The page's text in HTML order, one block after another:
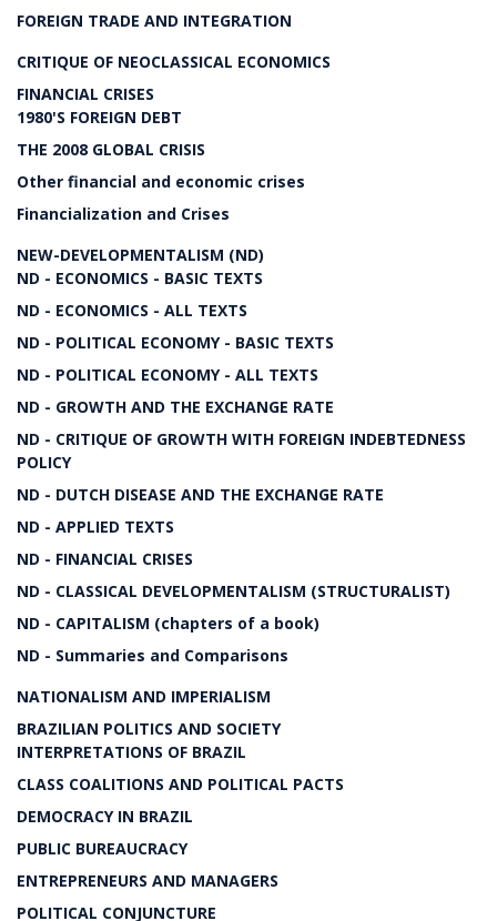
FOREIGN TRADE AND INTEGRATION
CRITIQUE OF NEOCLASSICAL ECONOMICS
FINANCIAL CRISES
1980'S FOREIGN DEBT
THE 2008 GLOBAL CRISIS
Other financial and economic crises
Financialization and Crises
NEW-DEVELOPMENTALISM (ND)
ND - ECONOMICS - BASIC TEXTS
ND - ECONOMICS - ALL TEXTS
ND - POLITICAL ECONOMY - BASIC TEXTS
ND - POLITICAL ECONOMY - ALL TEXTS
ND - GROWTH AND THE EXCHANGE RATE
ND - CRITIQUE OF GROWTH WITH FOREIGN INDEBTEDNESS
POLICY
ND - DUTCH DISEASE AND THE EXCHANGE RATE
ND - APPLIED TEXTS
ND - FINANCIAL CRISES
ND - CLASSICAL DEVELOPMENTALISM (STRUCTURALIST)
ND - CAPITALISM (chapters of a book)
ND - Summaries and Comparisons
NATIONALISM AND IMPERIALISM
BRAZILIAN POLITICS AND SOCIETY
INTERPRETATIONS OF BRAZIL
CLASS COALITIONS AND POLITICAL PACTS
DEMOCRACY IN BRAZIL
PUBLIC BUREAUCRACY
ENTREPRENEURS AND MANAGERS
POLITICAL CONJUNCTURE